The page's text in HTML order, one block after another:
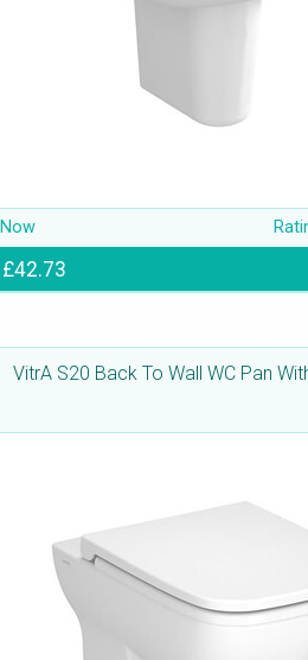
Now
£42.73
VitrA S20 Back To Wall WC Pan